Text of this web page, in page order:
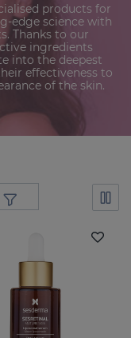
products for
edge science with
Thanks to our
ingredients
into the deepest
effectiveness to
of the skin.